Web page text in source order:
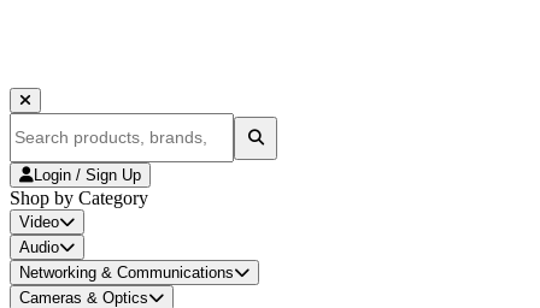
Login / Sign Up
Shop by Category
Video
Audio
Networking & Communications
Cameras & Optics